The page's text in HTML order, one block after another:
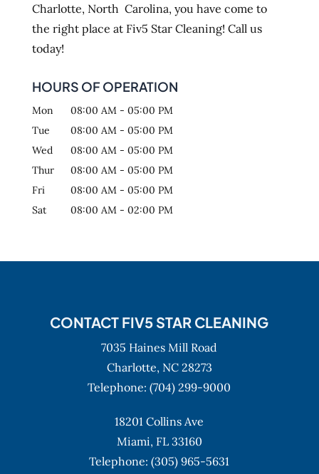
Charlotte, North Carolina, you have come to
the right place at Fiv5 Star Cleaning! Call us
today!
HOURS OF OPERATION
Mon 08:00 AM - 05:00 PM
Tue
08:00 AM - 05:00 PM
Wed
08:00 AM - 05:00 PM
Thur
08:00 AM - 05:00 PM
Fri
08:00 AM - 05:00 PM
Sat
08:00 AM - 02:00 PM
CONTACT FIV5 STAR CLEANING
7035 Haines Mill Road
Charlotte, NC 28273
Telephone:(704) 299-9000
18201 Collins Ave
Miami, FL 33160
Telephone:(305) 965-5631